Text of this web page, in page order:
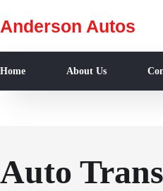
Anderson Autos
Home About Us
Auto